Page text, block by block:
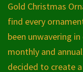
Gold Christmas
find every
been unwavering
monthly and
decided to create